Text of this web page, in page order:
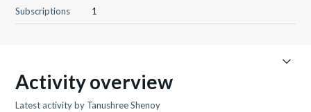
Subscriptions
1
Activity overview
Latest activity by Tanushree Shenoy